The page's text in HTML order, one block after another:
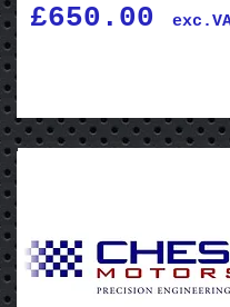
£650.00